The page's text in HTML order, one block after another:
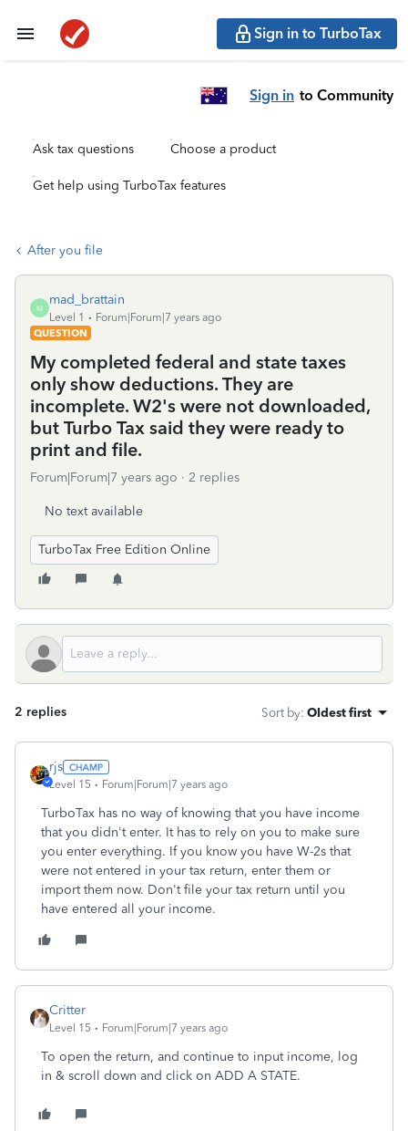
Sign in to TurboTax
Sign in to Community
Ask tax questions Choose a product
Get help using TurboTax features
After you file
M
mad_brattain
Level 1
Forum|Forum|7 years ago
QUESTION
My completed federal and state taxes
only show deductions. They are
incomplete. W2's were not downloaded,
but Turbo Tax said they were ready to
print and file.
Forum|Forum|7 years ago 2 replies
No text available
TurboTax Free Edition Online
2 replies Sort by: Oldest first
rjs
Level 15 Forum|Forum|7 years ago
TurboTax has no way of knowing that you have income
that you didn't enter. It has to rely on you to make sure
you enter everything. If you know you have W-2s that
were not entered in your tax return, enter them or
import them now. Don't file your tax return until you
have entered all your income.
Critter
Level 15 Forum|Forum|7 years ago
To open the return, and continue to input income, log
in & scroll down and click on ADD A STATE.